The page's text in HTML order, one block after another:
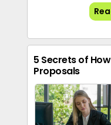
5 Secrets of
Proposals